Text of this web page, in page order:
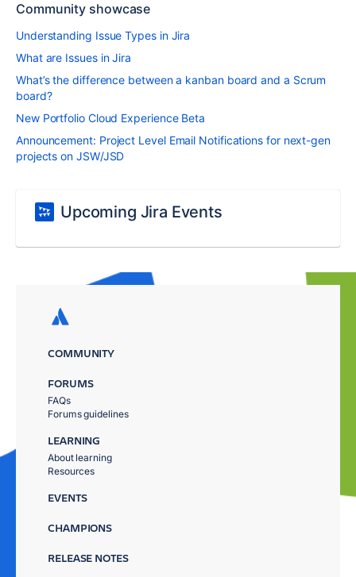
Community showcase
Understanding Issue Types in Jira
What are Issues in Jira
What’s the difference between a kanban board and a Scrum
board?
New Portfolio Cloud Experience Beta
Announcement: Project Level Email Notifications for next-gen
projects on JSW/JSD
Upcoming Jira Events
COMMUNITY
FORUMS
FAQs
Forums guidelines
LEARNING
About learning
Resources
EVENTS
CHAMPIONS
RELEASE NOTES